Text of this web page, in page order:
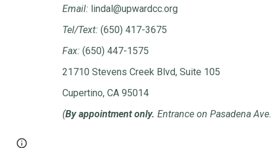
Email: lindal@upwardcc.org
Tel/Text: (650) 417-3675
Fax: (650) 447-1575
21710 Stevens Creek Blvd, Suite 105
Cupertino, CA 95014
(By appointment only. Entrance on Pasadena Ave.